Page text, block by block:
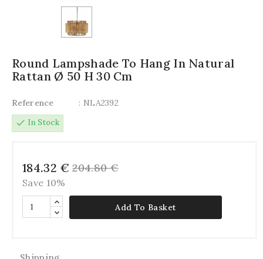
Round Lampshade To Hang In Natural
Rattan Ø 50 H 30 Cm
Reference
: NLA2392
check In Stock
184.32 € 204.80 €
Save 10%
Add To Basket